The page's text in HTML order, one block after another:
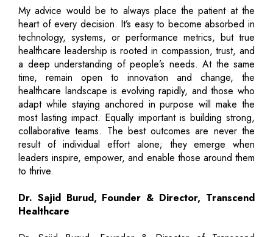
My advice would be to always place the patient at the
heart of every decision. It’s easy to become absorbed in
technology, systems, or performance metrics, but true
healthcare leadership is rooted in compassion, trust, and
a deep understanding of people’s needs. At the same
time, remain open to innovation and change, the
healthcare landscape is evolving rapidly, and those who
adapt while staying anchored in purpose will make the
most lasting impact. Equally important is building strong,
collaborative teams. The best outcomes are never the
result of individual effort alone; they emerge when
leaders inspire, empower, and enable those around them
to thrive.
Dr. Sajid Burud, Founder & Director, Transcend
Healthcare